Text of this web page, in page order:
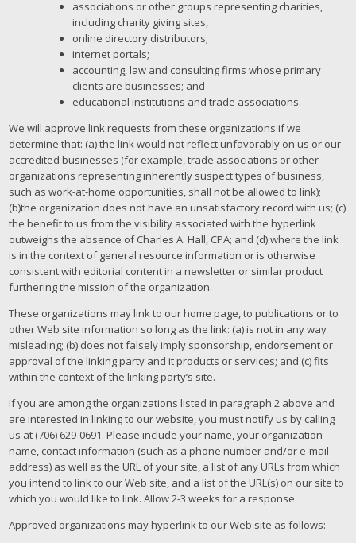
associations or other groups representing charities,
including charity giving sites,
online directory distributors;
internet portals;
accounting, law and consulting firms whose primary
clients are businesses; and
educational institutions and trade associations.
We will approve link requests from these organizations if we
determine that: (a) the link would not reflect unfavorably on us or our
accredited businesses (for example, trade associations or other
organizations representing inherently suspect types of business,
such as work-at-home opportunities, shall not be allowed to link);
(b)the organization does not have an unsatisfactory record with us; (c)
the benefit to us from the visibility associated with the hyperlink
outweighs the absence of Charles A. Hall, CPA; and (d) where the link
is in the context of general resource information or is otherwise
consistent with editorial content in a newsletter or similar product
furthering the mission of the organization.
These organizations may link to our home page, to publications or to
other Web site information so long as the link: (a) is not in any way
misleading; (b) does not falsely imply sponsorship, endorsement or
approval of the linking party and it products or services; and (c) fits
within the context of the linking party’s site.
If you are among the organizations listed in paragraph 2 above and
are interested in linking to our website, you must notify us by calling
us at (706) 629-0691. Please include your name, your organization
name, contact information (such as a phone number and/or e-mail
address) as well as the URL of your site, a list of any URLs from which
you intend to link to our Web site, and a list of the URL(s) on our site to
which you would like to link. Allow 2-3 weeks for a response.
Approved organizations may hyperlink to our Web site as follows: